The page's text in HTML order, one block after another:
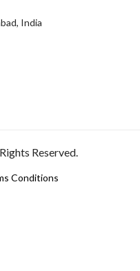
India
Reserved.
Conditions